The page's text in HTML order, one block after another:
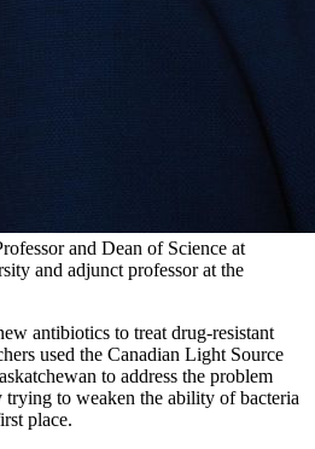
and Dean of Science at
and adjunct professor at the
antibiotics to treat drug-resistant
used the Canadian Light Source
to address the problem
to weaken the ability of bacteria
place.